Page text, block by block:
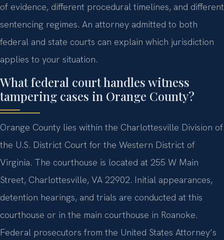
of evidence, different procedural timelines, and different
sentencing regimes. An attorney admitted to both
federal and state courts can explain which jurisdiction
applies to your situation.
What federal court handles witness
tampering cases in Orange County?
Orange County lies within the Charlottesville Division of
the U.S. District Court for the Western District of
Virginia. The courthouse is located at 255 W Main
Street, Charlottesville, VA 22902. Initial appearances,
detention hearings, and trials are conducted at this
courthouse or in the main courthouse in Roanoke.
Federal prosecutors from the United States Attorney’s